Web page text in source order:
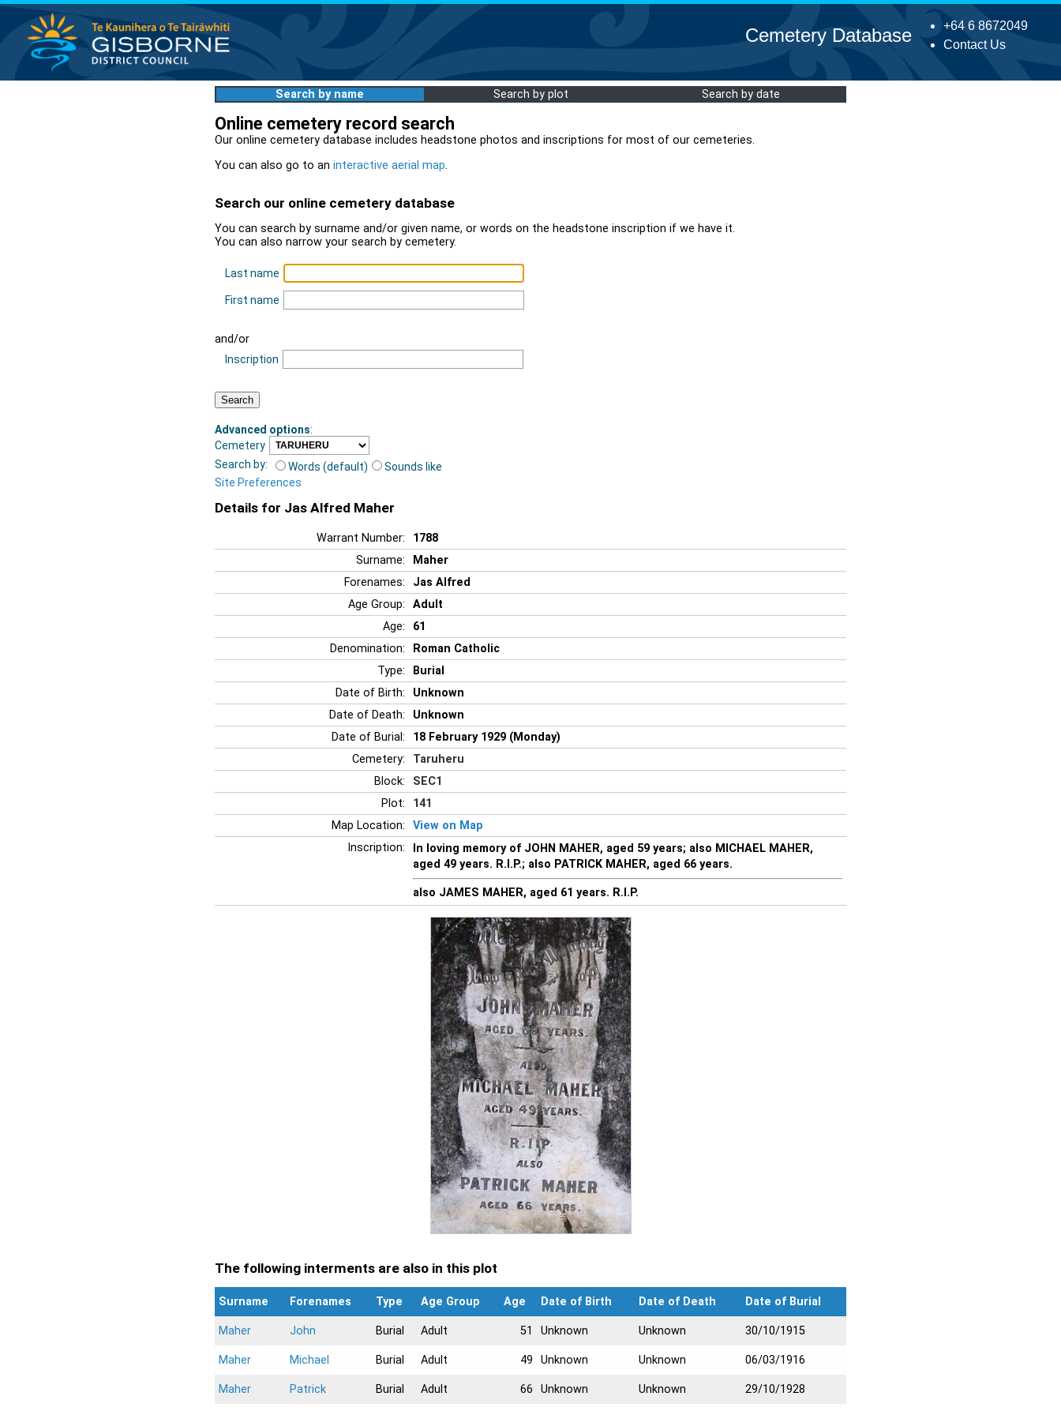
+64 6 8672049
Contact Us
Cemetery Database
Search by name Search by plot Search by date
Online cemetery record search
Our online cemetery database includes headstone photos and inscriptions for most of our cemeteries.
You can also go to an interactive aerial map.
Search our online cemetery database
You can search by surname and/or given name, or words on the headstone inscription if we have it.
You can also narrow your search by cemetery.
Last name
First name
and/or
Inscription
Advanced options:
Cemetery
Search by:
Words (default)
Sounds like
Site Preferences
Details for Jas Alfred Maher
Warrant Number:
1788
Surname:
Maher
Forenames:
Jas Alfred
Age Group:
Adult
Age:
61
Denomination:
Roman Catholic
Type:
Burial
Date of Birth:
Unknown
Date of Death:
Unknown
Date of Burial:
18 February 1929 (Monday)
Cemetery:
Taruheru
Block:
SEC1
Plot:
141
Map Location:
View on Map
Inscription:
In loving memory of JOHN MAHER, aged 59 years; also MICHAEL MAHER,
aged 49 years. R.I.P.; also PATRICK MAHER, aged 66 years.
also JAMES MAHER, aged 61 years. R.I.P.
The following interments are also in this plot
Surname Forenames Type Age Group Age Date of Birth Date of Death Date of Burial
Maher John Burial Adult 51 Unknown Unknown 30/10/1915
Maher Michael Burial Adult 49 Unknown Unknown 06/03/1916
Maher Patrick Burial Adult 66 Unknown Unknown 29/10/1928